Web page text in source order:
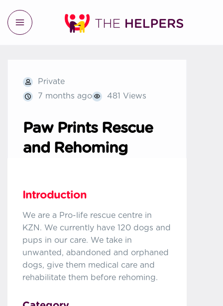
Private
7 months ago
481 Views
Paw Prints Rescue
and Rehoming
Introduction
We are a Pro-life rescue centre in
KZN. We currently have 120 dogs and
pups in our care. We take in
unwanted, abandoned and orphaned
dogs, give them medical care and
rehabilitate them before rehoming.